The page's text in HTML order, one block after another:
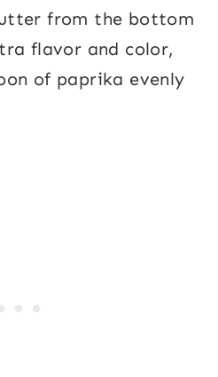
from the bottom
flavor and color,
of paprika evenly